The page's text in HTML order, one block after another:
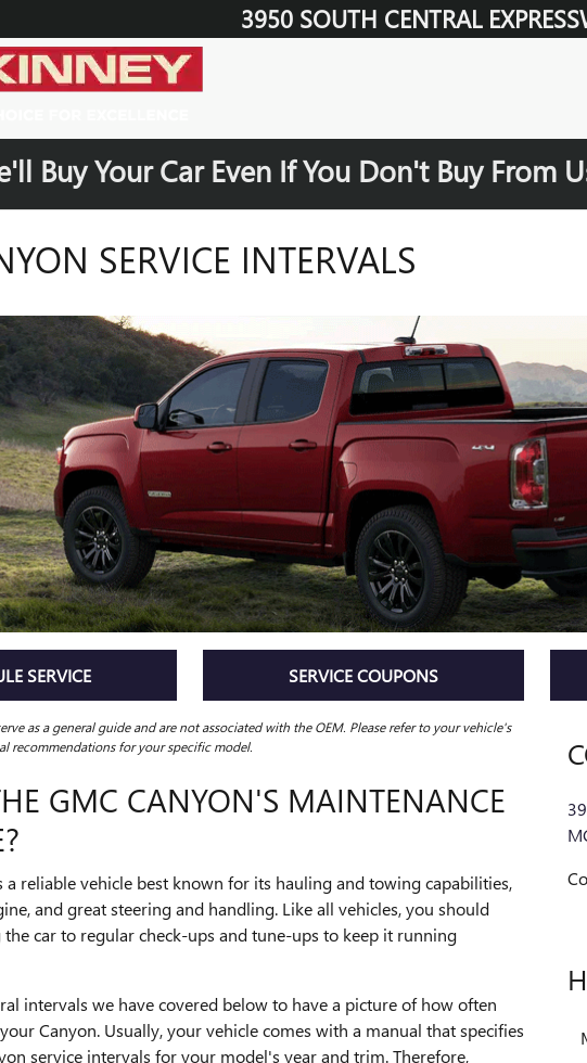
3950 SOUTH CENTRAL
Buy Your Car Even If You Don't Buy From
SERVICE INTERVALS
SERVICE SERVICE COUPONS
as a general guide and are not associated with the OEM. Please refer to your vehicle's
recommendations for your specific model.
GMC CANYON'S MAINTENANCE
a reliable vehicle best known for its hauling and towing capabilities,
and great steering and handling. Like all vehicles, you should
car to regular check-ups and tune-ups to keep it running
intervals we have covered below to have a picture of how often
Canyon. Usually, your vehicle comes with a manual that specifies
service intervals for your model's year and trim. Therefore,